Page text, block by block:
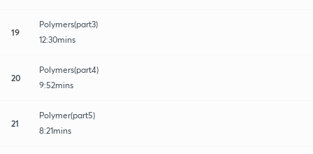
19
Polymers(part3)
12:30mins
20
Polymers(part4)
9:52mins
21
Polymer(part5)
8:21mins